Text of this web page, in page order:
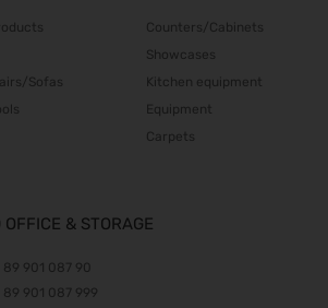
Sofas
Counters/Cabinets
Showcases
Kitchen equipment
Equipment
Carpets
OFFICE & STORAGE
89 901 087 90
89 901 087 999